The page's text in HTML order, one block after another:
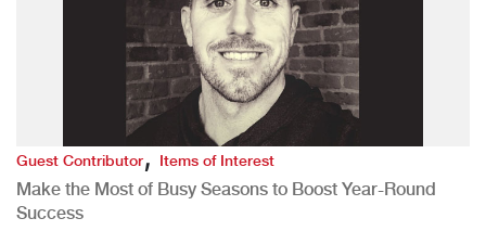
Guest Contributor,Items of Interest
Make the Most of Busy Seasons to Boost Year-Round
Success